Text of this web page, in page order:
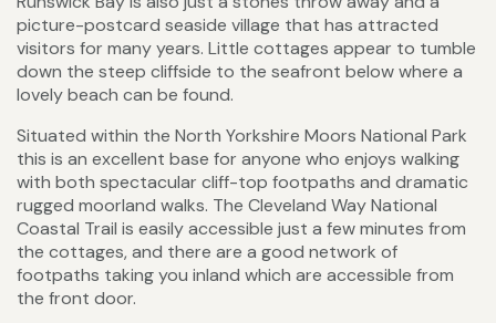
picture-postcard seaside village that has attracted
visitors for many years. Little cottages appear to tumble
down the steep cliffside to the seafront below where a
lovely beach can be found.
Situated within the North Yorkshire Moors National Park
this is an excellent base for anyone who enjoys walking
with both spectacular cliff-top footpaths and dramatic
rugged moorland walks. The Cleveland Way National
Coastal Trail is easily accessible just a few minutes from
the cottages, and there are a good network of
footpaths taking you inland which are accessible from
the front door.